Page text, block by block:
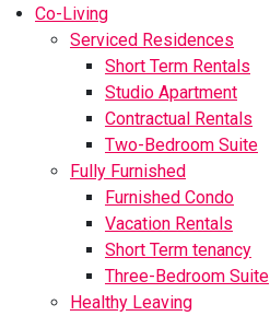
Co-Living
Serviced Residences
Short Term Rentals
Studio Apartment
Contractual Rentals
Two-Bedroom Suite
Fully Furnished
Furnished Condo
Vacation Rentals
Short Term tenancy
Three-Bedroom Suite
Healthy Leaving